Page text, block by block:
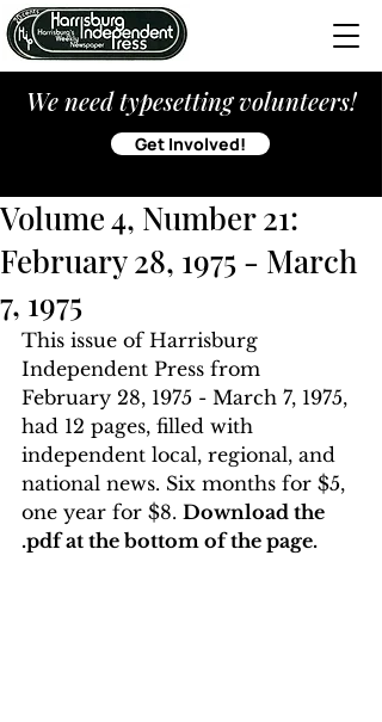
We need typesetting volunteers!
Get Involved!
Volume 4, Number 21:
February 28, 1975 - March
7, 1975
This issue of Harrisburg
Independent Press from
February 28, 1975 - March 7, 1975,
had 12 pages, filled with
independent local, regional, and
national news. Six months for $5,
one year for $8. Download the
.pdf at the bottom of the page.